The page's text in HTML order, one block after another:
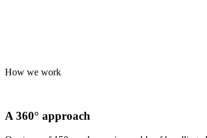
How we work
A 360° approach